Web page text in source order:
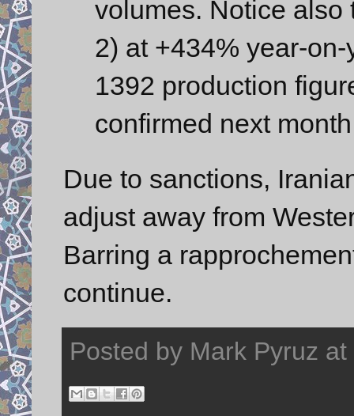
volumes. Notice also
2) at +434% year-
1392 production
confirmed next
Due to sanctions,
adjust away from
Barring a
continue.
Posted by Mark Pyruz at